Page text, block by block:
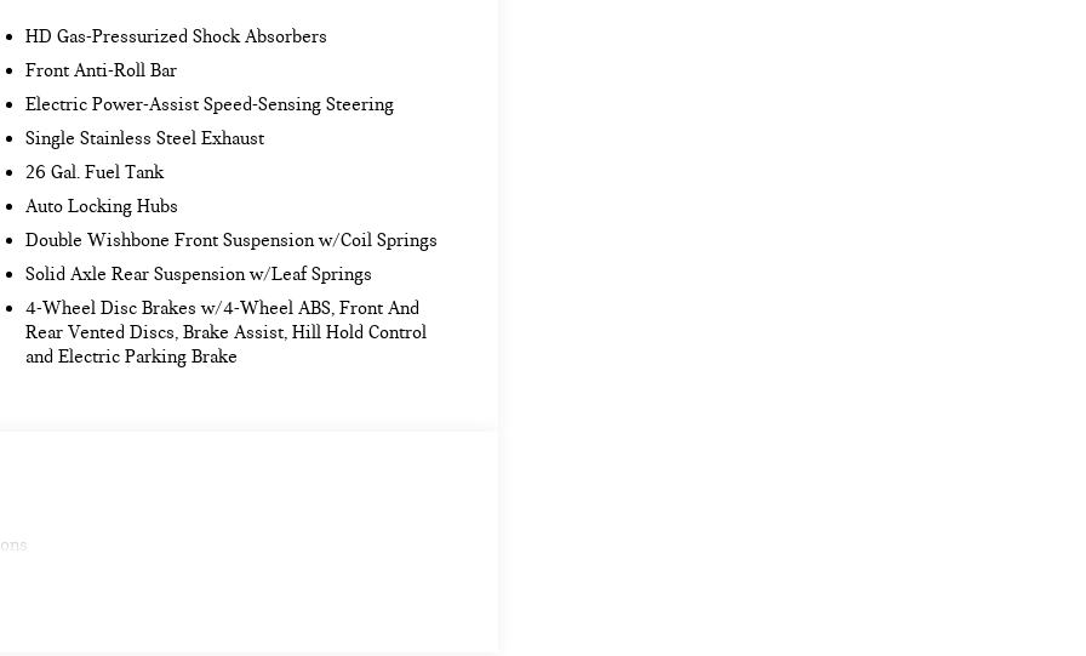
HD Gas-Pressurized Shock Absorbers
Front Anti-Roll Bar
Electric Power-Assist Speed-Sensing Steering
Single Stainless Steel Exhaust
26 Gal. Fuel Tank
Auto Locking Hubs
Double Wishbone Front Suspension w/Coil Springs
Solid Axle Rear Suspension w/Leaf Springs
4-Wheel Disc Brakes w/4-Wheel ABS, Front And
Rear Vented Discs, Brake Assist, Hill Hold Control
and Electric Parking Brake